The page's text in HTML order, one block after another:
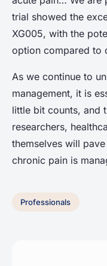
trial showed the
XG005, with the
option compared to
As we continue to
management, it is
little bit counts, and
researchers,
themselves will
chronic pain is
Professionals